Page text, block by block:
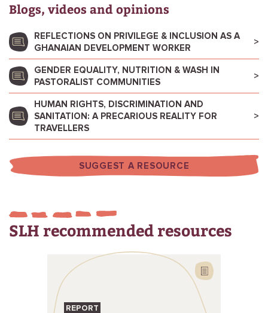
Blogs, videos and opinions
REFLECTIONS ON PRIVILEGE & INCLUSION AS A
GHANAIAN DEVELOPMENT WORKER
GENDER EQUALITY, NUTRITION & WASH IN
PASTORALIST COMMUNITIES
HUMAN RIGHTS, DISCRIMINATION AND
SANITATION: A PRECARIOUS REALITY FOR
TRAVELLERS
SUGGEST A RESOURCE
SLH recommended resources
REPORT